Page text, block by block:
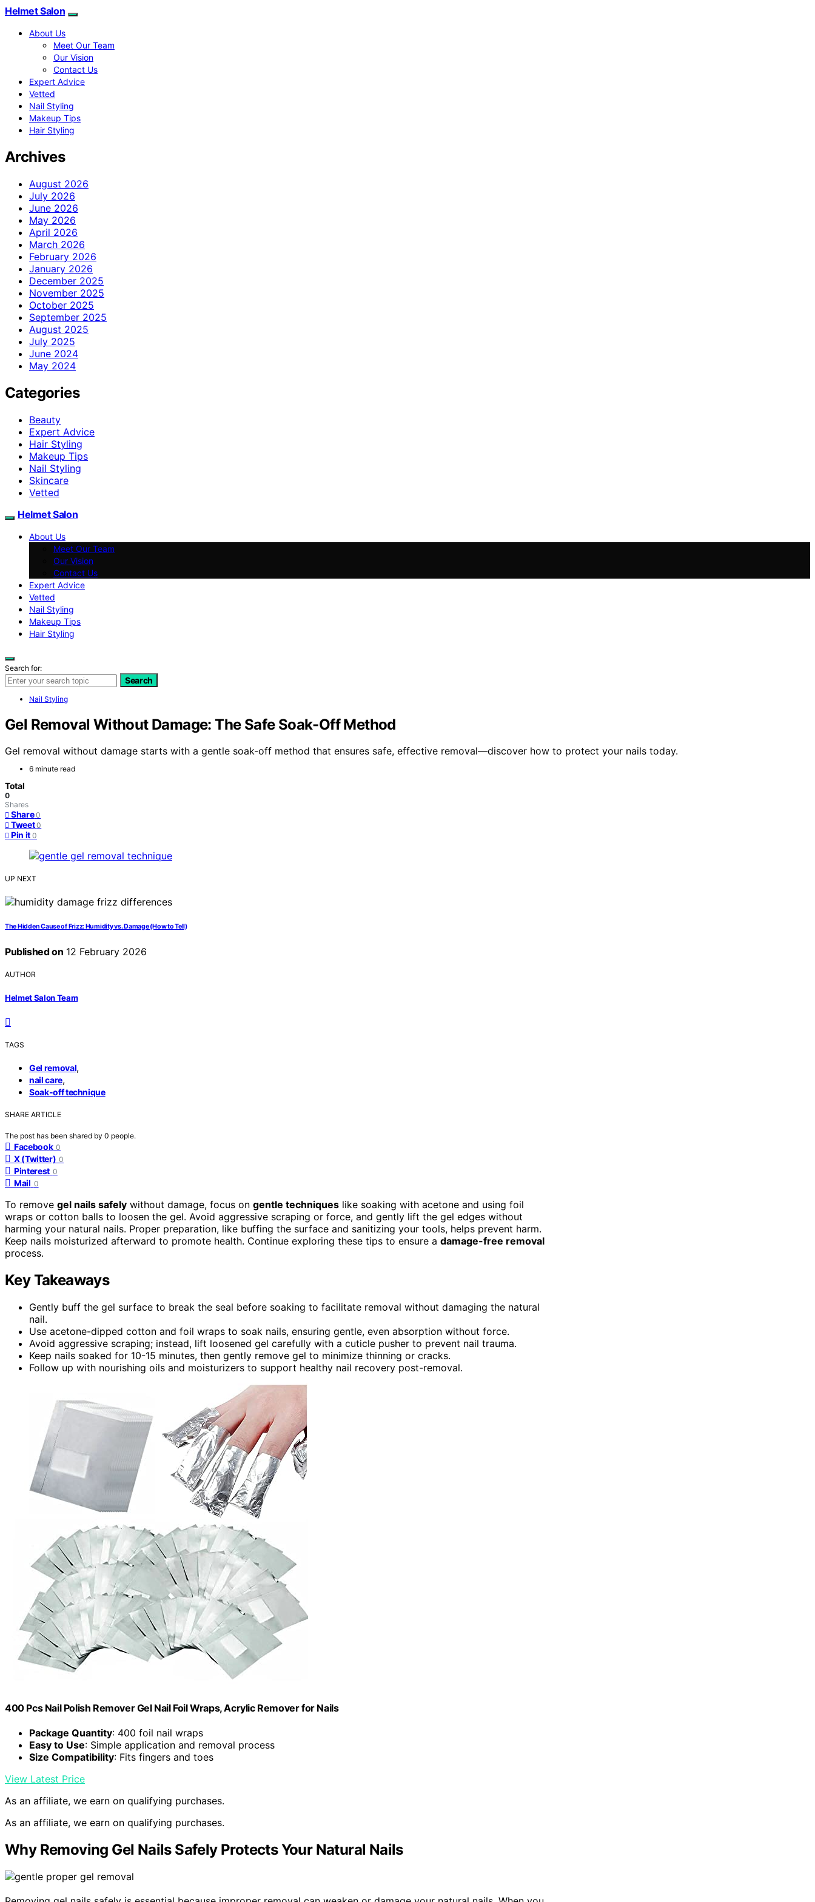
Helmet Salon
About Us
Meet Our Team
Our Vision
Contact Us
Expert Advice
Vetted
Nail Styling
Makeup Tips
Hair Styling
Archives
August 2026
July 2026
June 2026
May 2026
April 2026
March 2026
February 2026
January 2026
December 2025
November 2025
October 2025
September 2025
August 2025
July 2025
June 2024
May 2024
Categories
Beauty
Expert Advice
Hair Styling
Makeup Tips
Nail Styling
Skincare
Vetted
Helmet Salon
About Us
Meet Our Team
Our Vision
Contact Us
Expert Advice
Vetted
Nail Styling
Makeup Tips
Hair Styling
Search for:
Search
Nail Styling
Gel Removal Without Damage: The Safe Soak-Off Method
Gel removal without damage starts with a gentle soak-off method that ensures safe, effective removal—discover how to protect your nails today.
6 minute read
Total
0
Shares
Share 0
Tweet 0
Pin it 0
UP NEXT
The Hidden Cause of Frizz: Humidity vs. Damage (How to Tell)
Published on 12 February 2026
AUTHOR
Helmet Salon Team
TAGS
Gel removal,
nail care,
Soak-off technique
SHARE ARTICLE
The post has been shared by 0 people.
Facebook 0
X (Twitter) 0
Pinterest 0
Mail 0
To remove gel nails safely without damage, focus on gentle techniques like soaking with acetone and using foil
wraps or cotton balls to loosen the gel. Avoid aggressive scraping or force, and gently lift the gel edges without
harming your natural nails. Proper preparation, like buffing the surface and sanitizing your tools, helps prevent harm.
Keep nails moisturized afterward to promote health. Continue exploring these tips to ensure a damage-free removal
process.
Key Takeaways
Gently buff the gel surface to break the seal before soaking to facilitate removal without damaging the natural
nail.
Use acetone-dipped cotton and foil wraps to soak nails, ensuring gentle, even absorption without force.
Avoid aggressive scraping; instead, lift loosened gel carefully with a cuticle pusher to prevent nail trauma.
Keep nails soaked for 10-15 minutes, then gently remove gel to minimize thinning or cracks.
Follow up with nourishing oils and moisturizers to support healthy nail recovery post-removal.
400 Pcs Nail Polish Remover Gel Nail Foil Wraps, Acrylic Remover for Nails
Package Quantity: 400 foil nail wraps
Easy to Use: Simple application and removal process
Size Compatibility: Fits fingers and toes
View Latest Price
As an affiliate, we earn on qualifying purchases.
As an affiliate, we earn on qualifying purchases.
Why Removing Gel Nails Safely Protects Your Natural Nails